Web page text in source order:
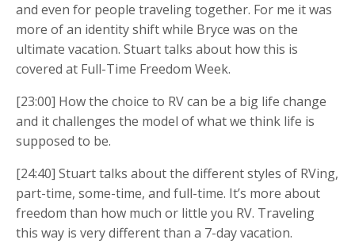
and even for people traveling together. For me it was
more of an identity shift while Bryce was on the
ultimate vacation. Stuart talks about how this is
covered at Full-Time Freedom Week.
[23:00] How the choice to RV can be a big life change
and it challenges the model of what we think life is
supposed to be.
[24:40] Stuart talks about the different styles of RVing,
part-time, some-time, and full-time. It’s more about
freedom than how much or little you RV. Traveling
this way is very different than a 7-day vacation.